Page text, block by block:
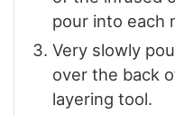
pour into each
Very slowly
over the back
layering tool.